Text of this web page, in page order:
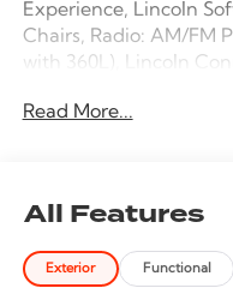
Experience, Lincoln
Chairs, Radio: AM/FM
with 360L), Lincoln
Alloy wheels, AM/FM
assist, Bumpers: body-
headlights, Driver
front impact airbags,
Read More...
All Features
Exterior Functional